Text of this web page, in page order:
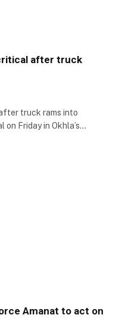
after truck
truck rams into
Friday in Okhla’s…
Amanat to act on